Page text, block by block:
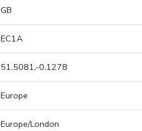
GB
EC1A
51.5081,-0.1278
Europe
Europe/London